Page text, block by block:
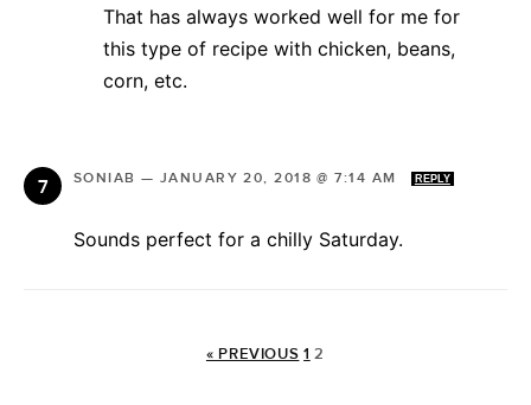
That has always worked well for me for
this type of recipe with chicken, beans,
corn, etc.
SONIAB — JANUARY 20, 2018 @ 7:14 AM REPLY
Sounds perfect for a chilly Saturday.
« PREVIOUS 1 2